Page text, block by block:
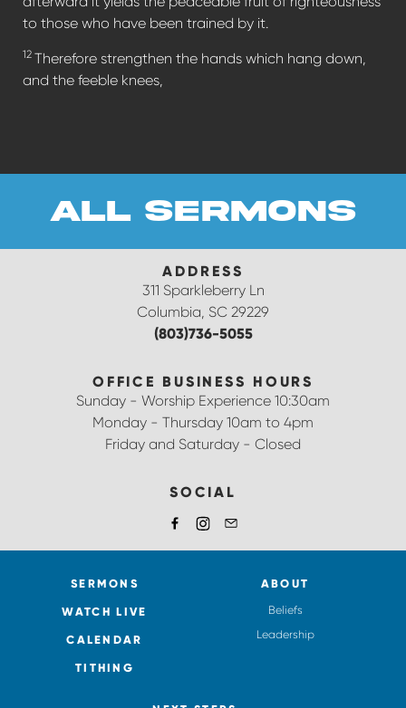
to those who have been trained by it.
12 Therefore strengthen the hands which hang down,
and the feeble knees,
all sermons
ADDRESS
311 Sparkleberry Ln
Columbia, SC 29229
(803)736-5055
OFFICE BUSINESS HOURS
Sunday - Worship Experience 10:30am
Monday - Thursday 10am to 4pm
Friday and Saturday - Closed
SOCIAL
SERMONS
WATCH LIVE
CALENDAR
TITHING
ABOUT
Beliefs
Leadership